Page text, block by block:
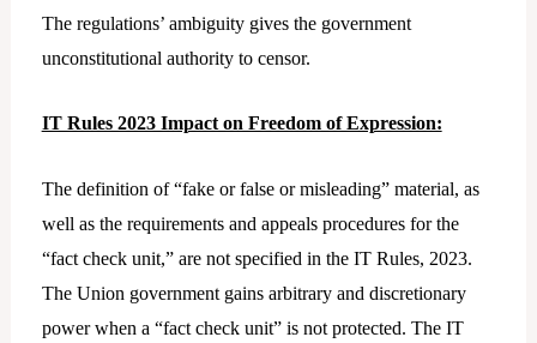
The regulations’ ambiguity gives the government
unconstitutional authority to censor.
IT Rules 2023 Impact on Freedom of Expression:
The definition of “fake or false or misleading” material, as
well as the requirements and appeals procedures for the
“fact check unit,” are not specified in the IT Rules, 2023.
The Union government gains arbitrary and discretionary
power when a “fact check unit” is not protected. The IT